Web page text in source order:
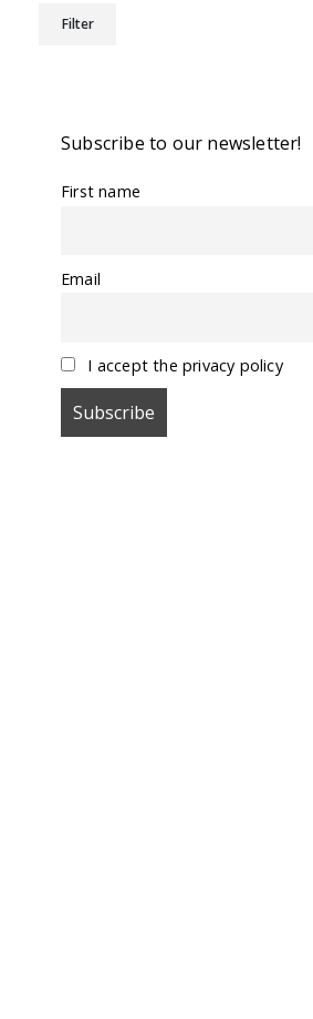
Filter
Subscribe to our newsletter!
First name
Email
I accept the privacy policy